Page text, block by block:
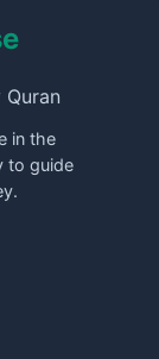
in the
to guide